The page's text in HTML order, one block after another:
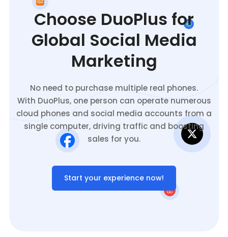
Choose DuoPlus for
Global Social Media
Marketing
No need to purchase multiple real phones.
With DuoPlus, one person can operate numerous
cloud phones and social media accounts from a
single computer, driving traffic and boosting
sales for you.
Start your experience now!